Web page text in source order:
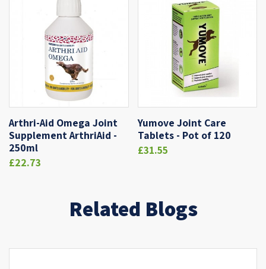
Arthri-Aid Omega Joint
Supplement ArthriAid -
250ml
£22.73
Yumove Joint Care
Tablets - Pot of 120
£31.55
Related Blogs